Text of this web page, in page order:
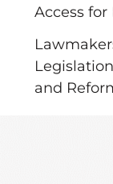
Access for
and